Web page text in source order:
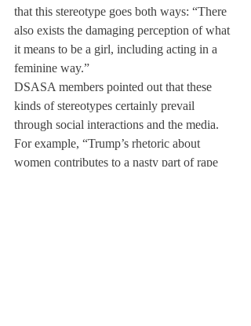
that this stereotype goes both ways: “There
also exists the damaging perception of what
it means to be a girl, including acting in a
feminine way.”
DSASA members pointed out that these
kinds of stereotypes certainly prevail
through social interactions and the media.
For example, “Trump’s rhetoric about
women contributes to a nasty part of rape